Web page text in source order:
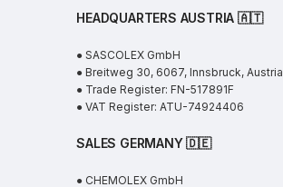
HEADQUARTERS AUSTRIA 🇦🇹
● SASCOLEX GmbH
● Breitweg 30, 6067, Innsbruck, Austria
● Trade Register: FN-517891F
● VAT Register: ATU-74924406
SALES GERMANY 🇩🇪
● CHEMOLEX GmbH